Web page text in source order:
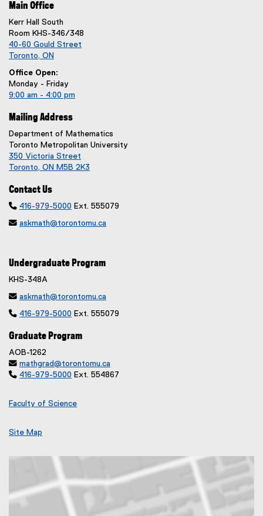
Main Office
Kerr Hall South
Room KHS-346/348
40-60 Gould Street
Toronto, ON
Office Open:
Monday - Friday
9:00 am - 4:00 pm
Mailing Address
Department of Mathematics
Toronto Metropolitan University
350 Victoria Street
Toronto, ON M5B 2K3
Contact Us
 416-979-5000 Ext. 555079
 askmath@torontomu.ca
Undergraduate Program
KHS-348A
 askmath@torontomu.ca
 416-979-5000 Ext. 555079
Graduate Program
AOB-1262
 mathgrad@torontomu.ca
 416-979-5000 Ext. 554867
Faculty of Science
Site Map